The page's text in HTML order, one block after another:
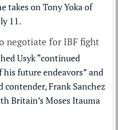
takes on Tony Yoka of
11.
negotiate for IBF fight
Usyk “continued
future endeavors” and
Frank Sanchez
Britain’s Moses Itauma